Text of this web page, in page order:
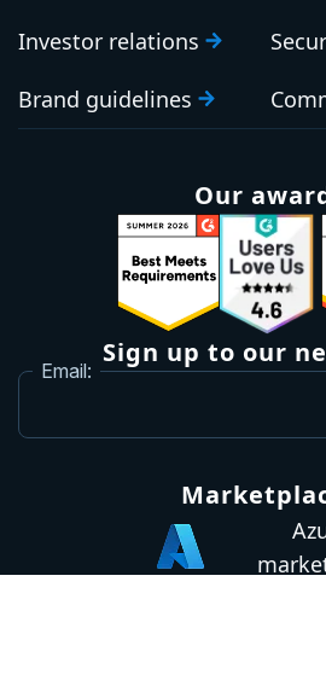
Investor relations
Brand guidelines
Our
Sign up to our
Email: